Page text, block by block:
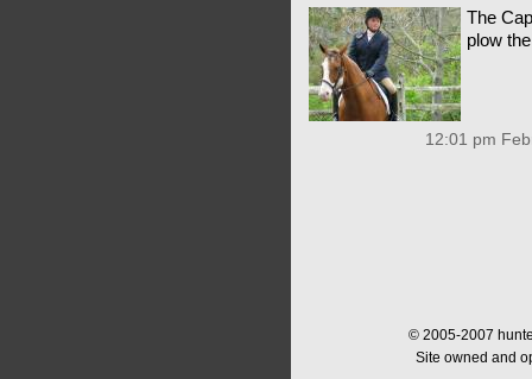
The
plow
12:01 pm
© 2005-2007
Site owned and